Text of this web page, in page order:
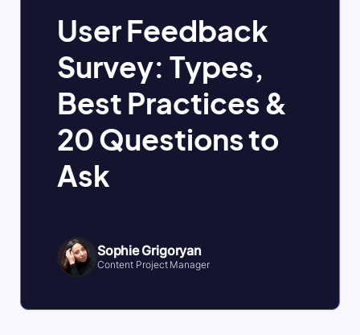
User Feedback
Survey: Types,
Best Practices &
20 Questions to
Ask
Sophie Grigoryan
Content Project Manager